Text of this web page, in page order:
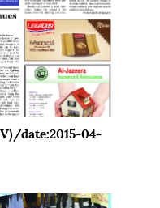
date:2015-04-